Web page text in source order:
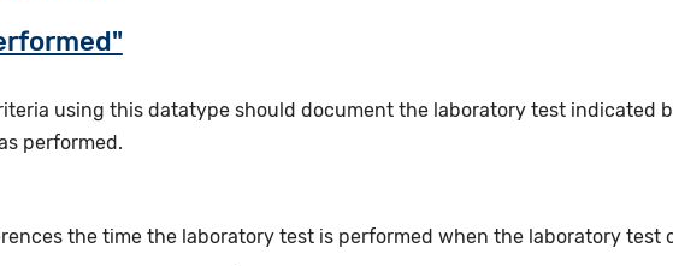
using this datatype should document the laboratory test indicated
performed.
the time the laboratory test is performed when the laboratory test